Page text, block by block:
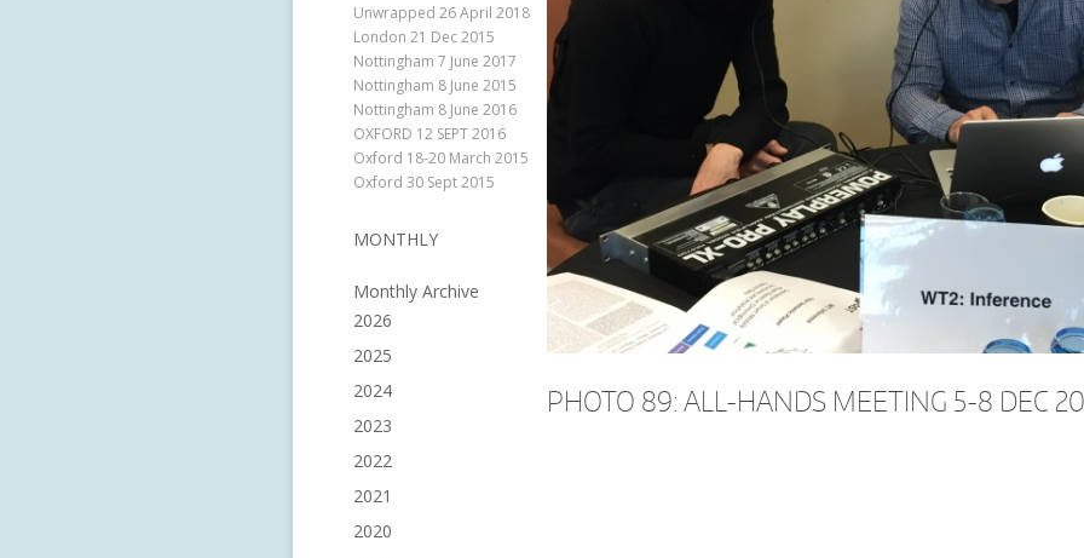
Unwrapped 26 April 2018
London 21 Dec 2015
Nottingham 7 June 2017
Nottingham 8 June 2015
Nottingham 8 June 2016
OXFORD 12 SEPT 2016
Oxford 18-20 March 2015
Oxford 30 Sept 2015
MONTHLY
Monthly Archive
2026
2025
2024
2023
2022
2021
2020
PHOTO 89: ALL-HANDS MEETING 5-8 DEC